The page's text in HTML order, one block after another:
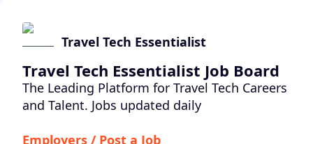
Travel Tech Essentialist
Travel Tech Essentialist Job Board
The Leading Platform for Travel Tech Careers
and Talent. Jobs updated daily
Employers / Post a Job